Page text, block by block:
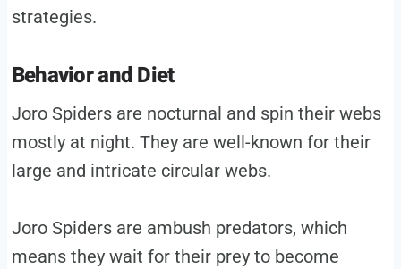
strategies.
Behavior and Diet
Joro Spiders are nocturnal and spin their webs
mostly at night. They are well-known for their
large and intricate circular webs.
Joro Spiders are ambush predators, which
means they wait for their prey to become